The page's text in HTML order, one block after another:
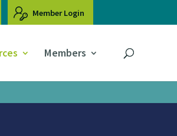
Member Login
Members